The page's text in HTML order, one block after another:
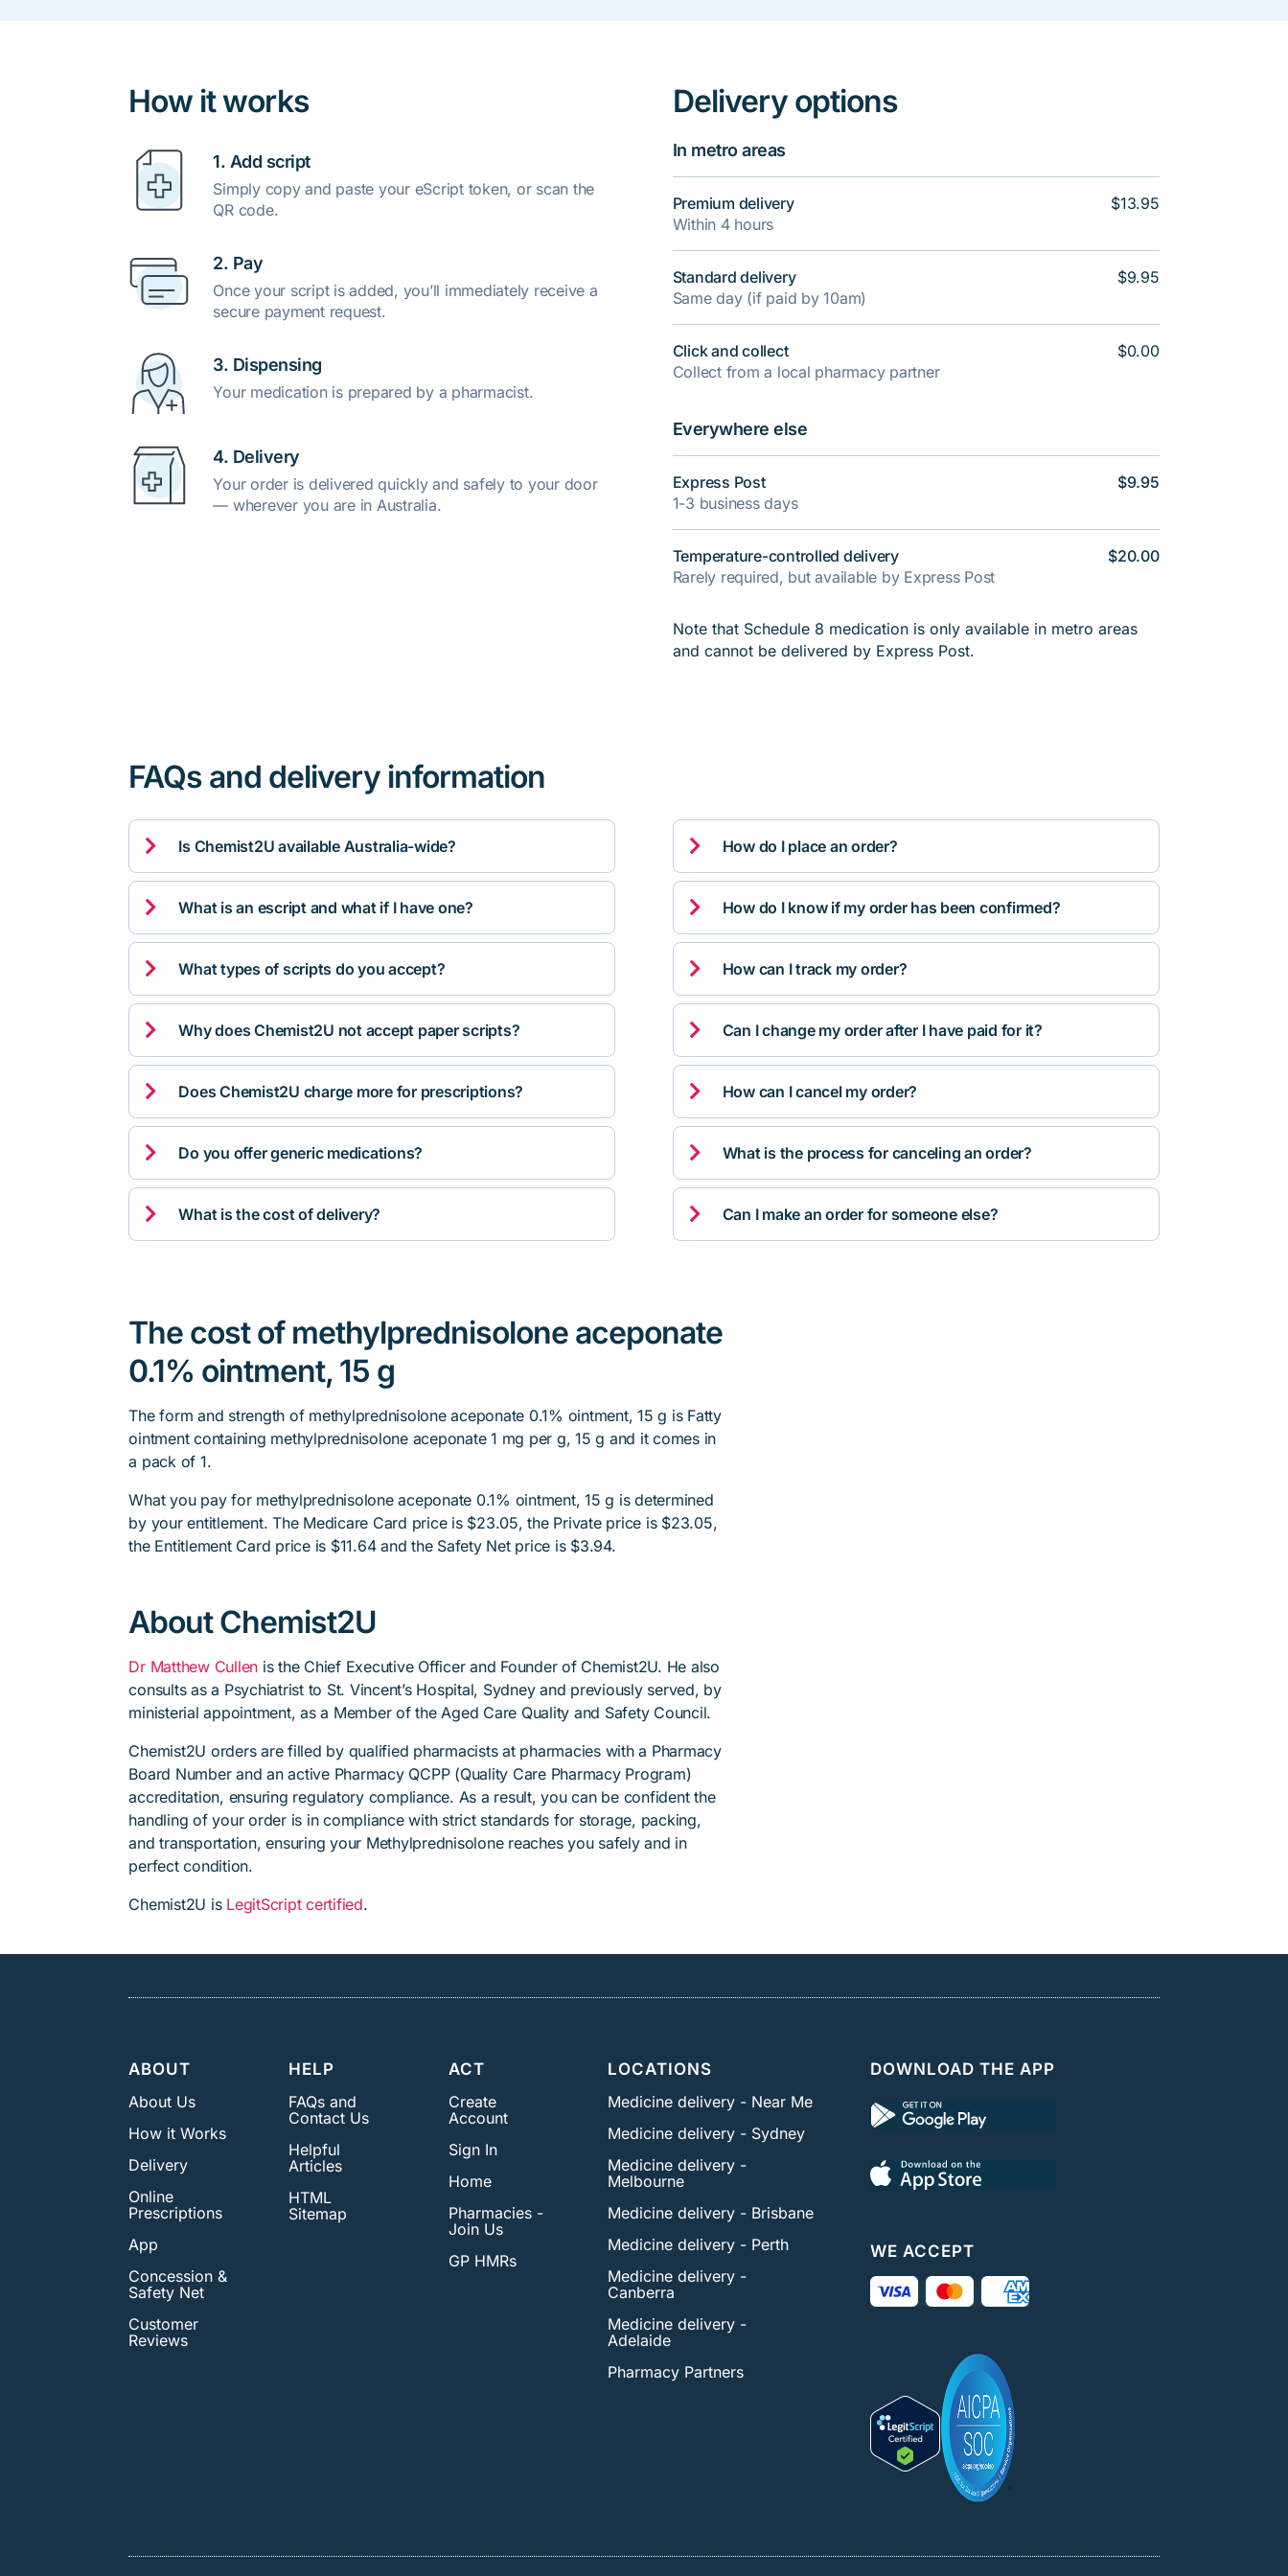
How it works
1. Add script
Simply copy and paste your eScript token, or scan the
QR code.
2. Pay
Once your script is added, you’ll immediately receive a
secure payment request.
3. Dispensing
Your medication is prepared by a pharmacist.
4. Delivery
Your order is delivered quickly and safely to your door
— wherever you are in Australia.
Delivery options
In metro areas
Premium delivery
Within 4 hours
Standard delivery
Same day (if paid by 10am)
Click and collect
Collect from a local pharmacy partner
$13.95
$9.95
$0.00
Everywhere else
Express Post
1-3 business days
Temperature-controlled delivery
Rarely required, but available by Express Post
$9.95
$20.00
Note that Schedule 8 medication is only available in metro areas
and cannot be delivered by Express Post.
FAQs and delivery information
 Is Chemist2U available Australia-wide?
 What is an escript and what if I have one?
 What types of scripts do you accept?
 Why does Chemist2U not accept paper scripts?
 Does Chemist2U charge more for prescriptions?
 Do you offer generic medications?
 What is the cost of delivery?
 How do I place an order?
 How do I know if my order has been confirmed?
 How can I track my order?
 Can I change my order after I have paid for it?
 How can I cancel my order?
 What is the process for canceling an order?
 Can I make an order for someone else?
The cost of methylprednisolone aceponate
0.1% ointment, 15 g
The form and strength of methylprednisolone aceponate 0.1% ointment, 15 g is Fatty
ointment containing methylprednisolone aceponate 1 mg per g, 15 g and it comes in
a pack of 1.
What you pay for methylprednisolone aceponate 0.1% ointment, 15 g is determined
by your entitlement. The Medicare Card price is $23.05, the Private price is $23.05,
the Entitlement Card price is $11.64 and the Safety Net price is $3.94.
About Chemist2U
Dr Matthew Cullen is the Chief Executive Officer and Founder of Chemist2U. He also
consults as a Psychiatrist to St. Vincent’s Hospital, Sydney and previously served, by
ministerial appointment, as a Member of the Aged Care Quality and Safety Council.
Chemist2U orders are filled by qualified pharmacists at pharmacies with a Pharmacy
Board Number and an active Pharmacy QCPP (Quality Care Pharmacy Program)
accreditation, ensuring regulatory compliance. As a result, you can be confident the
handling of your order is in compliance with strict standards for storage, packing,
and transportation, ensuring your Methylprednisolone reaches you safely and in
perfect condition.
Chemist2U is LegitScript certified.
ABOUT
About Us
How it Works
Delivery
Online
Prescriptions
App
Concession &
Safety Net
Customer
Reviews
HELP
FAQs and
Contact Us
Helpful
Articles
HTML
Sitemap
ACT
Create
Account
Sign In
Home
Pharmacies -
Join Us
GP HMRs
LOCATIONS
Medicine delivery - Near Me
Medicine delivery - Sydney
Medicine delivery -
Melbourne
Medicine delivery - Brisbane
Medicine delivery - Perth
Medicine delivery -
Canberra
Medicine delivery -
Adelaide
Pharmacy Partners
DOWNLOAD THE APP
WE ACCEPT